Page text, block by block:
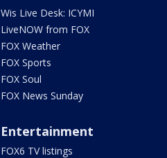
Wis Live Desk: ICYMI
LiveNOW from FOX
FOX Weather
FOX Sports
FOX Soul
FOX News Sunday
Entertainment
FOX6 TV listings